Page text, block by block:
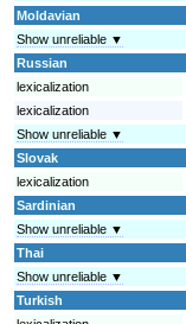
Moldavian
Show unreliable ▼
Russian
lexicalization
lexicalization
Show unreliable ▼
Slovak
lexicalization
Sardinian
Show unreliable ▼
Thai
Show unreliable ▼
Turkish